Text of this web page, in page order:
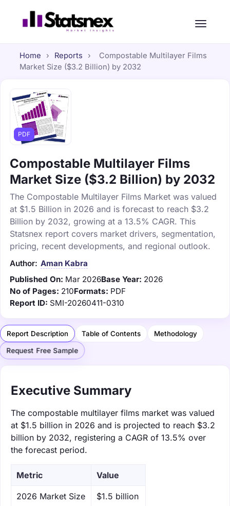
Home › Reports ›
Compostable Multilayer Films
Market Size ($3.2 Billion) by 2032
PDF
Compostable Multilayer Films
Market Size ($3.2 Billion) by 2032
The Compostable Multilayer Films Market was valued
at $1.5 Billion in 2026 and is forecast to reach $3.2
Billion by 2032, growing at a 13.5% CAGR. This
Statsnex report covers market drivers, segmentation,
pricing, recent developments, and regional outlook.
Author: Aman Kabra
Published On: Mar 2026Base Year: 2026
No of Pages: 210Formats: PDF
Report ID: SMI-20260411-0310
Report Description Table of Contents Methodology
Request Free Sample
Executive Summary
The compostable multilayer films market was valued
at $1.5 billion in 2026 and is projected to reach $3.2
billion by 2032, registering a CAGR of 13.5% over
the forecast period.
Metric Value
‌2026 Market Size $1.5 billion